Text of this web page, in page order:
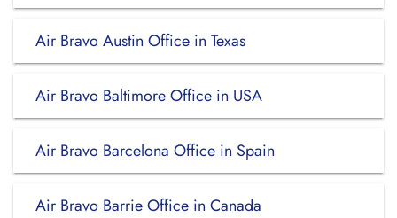
Air Bravo Austin Office in Texas
Air Bravo Baltimore Office in USA
Air Bravo Barcelona Office in Spain
Air Bravo Barrie Office in Canada